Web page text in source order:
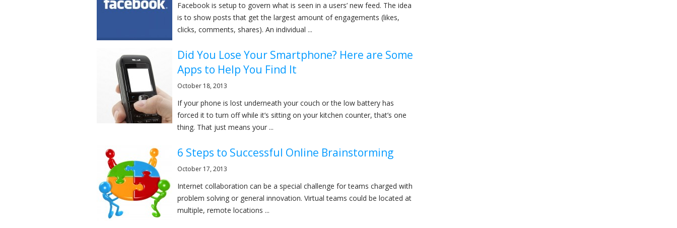
Facebook is setup to govern what is seen in a users’ new feed. The idea
is to show posts that get the largest amount of engagements (likes,
clicks, comments, shares). An individual ...
Did You Lose Your Smartphone? Here are Some
Apps to Help You Find It
October 18, 2013
If your phone is lost underneath your couch or the low battery has
forced it to turn off while it’s sitting on your kitchen counter, that’s one
thing. That just means your ...
6 Steps to Successful Online Brainstorming
October 17, 2013
Internet collaboration can be a special challenge for teams charged with
problem solving or general innovation. Virtual teams could be located at
multiple, remote locations ...